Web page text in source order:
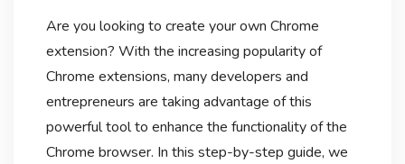
Are you looking to create your own Chrome
extension? With the increasing popularity of
Chrome extensions, many developers and
entrepreneurs are taking advantage of this
powerful tool to enhance the functionality of the
Chrome browser. In this step-by-step guide, we